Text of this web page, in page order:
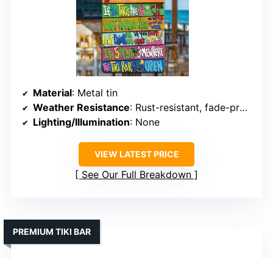
Material: Metal tin
Weather Resistance: Rust-resistant, fade-proof
Lighting/Illumination: None
VIEW LATEST PRICE
See Our Full Breakdown
PREMIUM TIKI BAR